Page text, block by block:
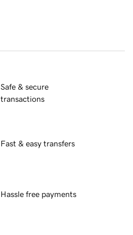
Safe & secure
transactions
Fast & easy transfers
Hassle free payments